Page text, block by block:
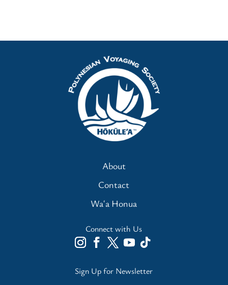
About
Contact
Waʻa Honua
Connect with Us
Sign Up for Newsletter